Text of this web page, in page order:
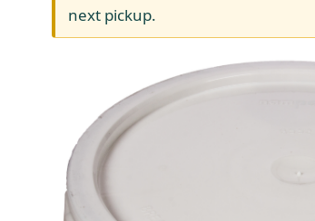
next pickup.
Organic Feed